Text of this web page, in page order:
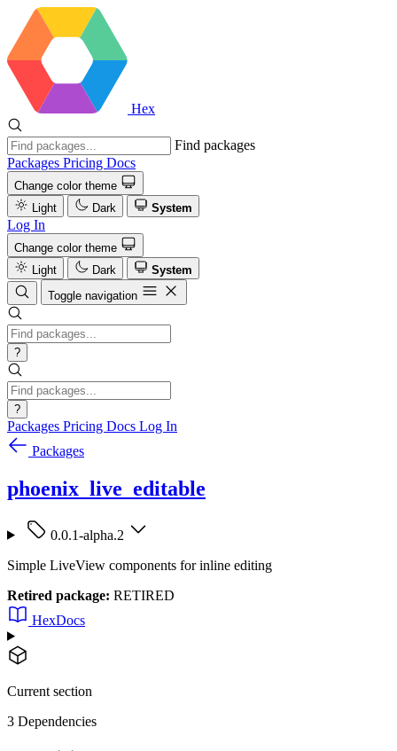
Hex
Find packages
Packages Pricing Docs
Change color theme
Light
Dark System
Log In
Change color theme
Light
Dark
System
Toggle navigation
?
?
Packages Pricing Docs Log In
Packages
phoenix_live_editable
0.0.1-alpha.2
Simple LiveView components for inline editing
Retired package: RETIRED
HexDocs
Current section
3 Dependencies